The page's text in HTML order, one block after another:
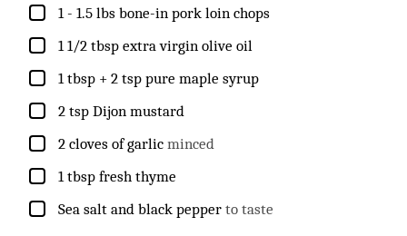
▢
1 - 1.5 lbs bone-in pork loin chops
▢
1 1/2 tbsp extra virgin olive oil
▢
1 tbsp + 2 tsp pure maple syrup
▢
2 tsp Dijon mustard
▢
2 cloves of garlic minced
▢
1 tbsp fresh thyme
▢
Sea salt and black pepper to taste